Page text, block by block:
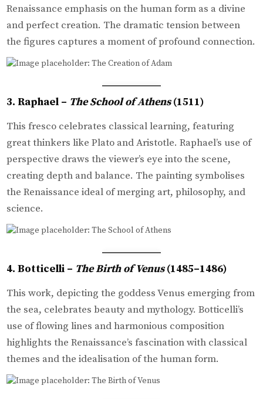
Renaissance emphasis on the human form as a divine
and perfect creation. The dramatic tension between
the figures captures a moment of profound connection.
3. Raphael – The School of Athens(1511)
This fresco celebrates classical learning, featuring
great thinkers like Plato and Aristotle. Raphael’s use of
perspective draws the viewer’s eye into the scene,
creating depth and balance. The painting symbolises
the Renaissance ideal of merging art, philosophy, and
science.
4. Botticelli – The Birth of Venus(1485–1486)
This work, depicting the goddess Venus emerging from
the sea, celebrates beauty and mythology. Botticelli’s
use of flowing lines and harmonious composition
highlights the Renaissance’s fascination with classical
themes and the idealisation of the human form.